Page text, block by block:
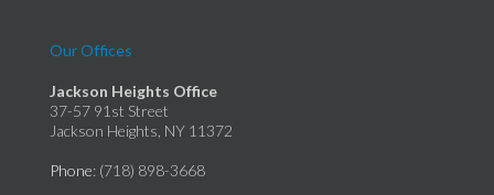
Our Offices
Jackson Heights Office
37-57 91st Street
Jackson Heights, NY 11372
Phone: (718) 898-3668